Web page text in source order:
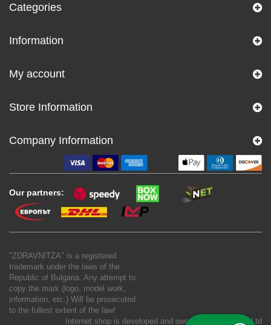
Categories
Information
My account
Store Information
Company Information
Our partners:
"ZDRAVNITZA" is a registered
trademark under the laws of the
Republic of Bulgaria. Any attempt to
copy the mark (logo, model work,
information, etc.) Will be prosecuted
to the fullest extent of the law!
Internet shop is developed and owned by
New S Net Ltd